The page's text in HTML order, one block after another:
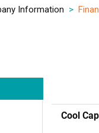
Information >
Cool